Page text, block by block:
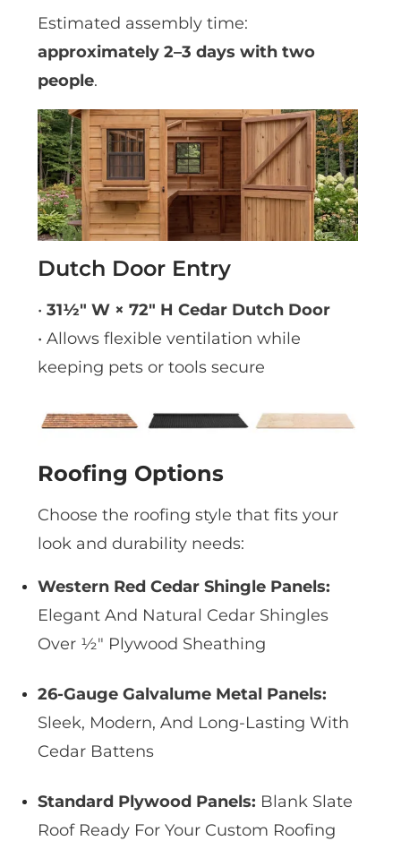
Estimated assembly time:
approximately 2–3 days with two
people.
Dutch Door Entry
• 31½″ W × 72″ H Cedar Dutch Door
• Allows flexible ventilation while
keeping pets or tools secure
Roofing Options
Choose the roofing style that fits your
look and durability needs:
Western Red Cedar Shingle Panels:
Elegant And Natural Cedar Shingles
Over ½″ Plywood Sheathing
26-Gauge Galvalume Metal Panels:
Sleek, Modern, And Long-Lasting With
Cedar Battens
Standard Plywood Panels: Blank Slate
Roof Ready For Your Custom Roofing